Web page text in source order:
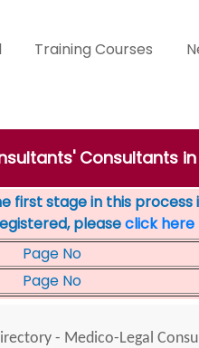
Training Courses
Consultants
first stage in this process
pleaseclick here
Page No
Page No
- Medico-Legal